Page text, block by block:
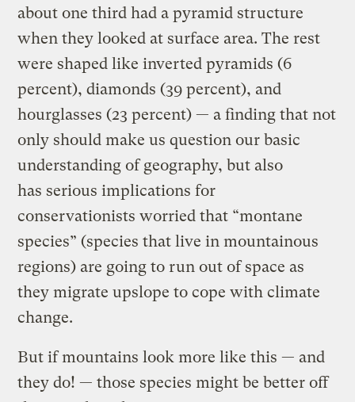
about one third had a pyramid structure
when they looked at surface area. The rest
were shaped like inverted pyramids (6
percent), diamonds (39 percent), and
hourglasses (23 percent) — a finding that not
only should make us question our basic
understanding of geography, but also
has serious implications for
conservationists worried that “montane
species” (species that live in mountainous
regions) are going to run out of space as
they migrate upslope to cope with climate
change.
But if mountains look more like this — and
they do! — those species might be better off